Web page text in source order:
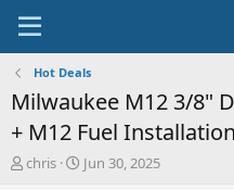
Hot Deals
Milwaukee M12 3/8"
+ M12 Fuel
T
chris
S
Jun 30, 2025